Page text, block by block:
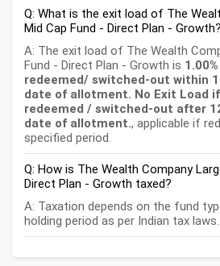
Q: What is the exit load of The
Mid Cap Fund - Direct Plan - Growth?
A: The exit load of The Wealth
Fund - Direct Plan - Growth is
redeemed/ switched-out within
date of allotment. No Exit Load
redeemed / switched-out after
date of allotment., applicable if
specified period.
Q: How is The Wealth Company
Direct Plan - Growth taxed?
A: Taxation depends on the fund
holding period as per Indian tax laws.